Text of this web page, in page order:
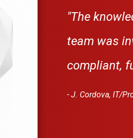
"The
team was
compliant,
- J. Cordova, IT/